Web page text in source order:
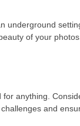
underground
of your
anything.
and